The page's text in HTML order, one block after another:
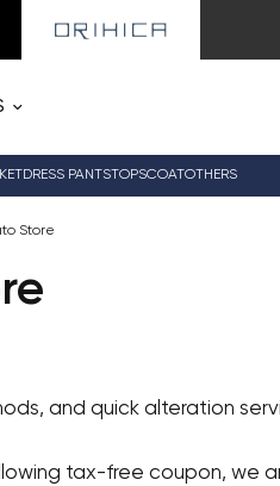
DRESS PANTSTOPSCOATOTHERS
Store
and quick alteration
tax-free coupon, we